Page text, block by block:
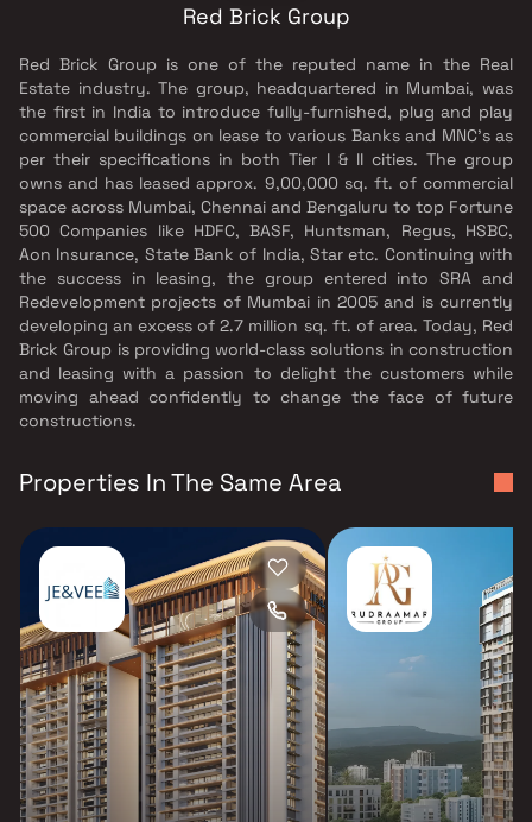
Red Brick Group
Red Brick Group is one of the reputed name in the Real
Estate industry. The group, headquartered in Mumbai, was
the first in India to introduce fully-furnished, plug and play
commercial buildings on lease to various Banks and MNC's as
per their specifications in both Tier I & II cities. The group
owns and has leased approx. 9,00,000 sq. ft. of commercial
space across Mumbai, Chennai and Bengaluru to top Fortune
500 Companies like HDFC, BASF, Huntsman, Regus, HSBC,
Aon Insurance, State Bank of India, Star etc. Continuing with
the success in leasing, the group entered into SRA and
Redevelopment projects of Mumbai in 2005 and is currently
developing an excess of 2.7 million sq. ft. of area. Today, Red
Brick Group is providing world-class solutions in construction
and leasing with a passion to delight the customers while
moving ahead confidently to change the face of future
constructions.
Properties In The Same Area